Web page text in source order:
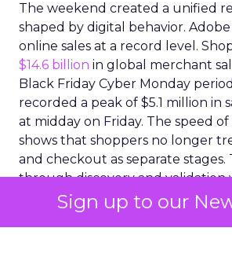
The weekend created a unified
shaped by digital behavior.
online sales at a record level.
$14.6 billion in global merchant
Black Friday Cyber Monday
recorded a peak of $5.1 million in
at midday on Friday. The speed
shows that shoppers no longer
and checkout as separate stages.
through discovery and validation
environment. They respond to
real time rather than waiting for